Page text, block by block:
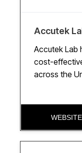
Ohio
Oklahoma
Oregon
Texas
Accutek
Accutek Lab
cost-
across the
WEBSITE